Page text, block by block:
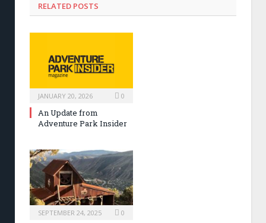
RELATED POSTS
JANUARY 20, 2026 0
An Update from
Adventure Park Insider
SEPTEMBER 24, 2025 0